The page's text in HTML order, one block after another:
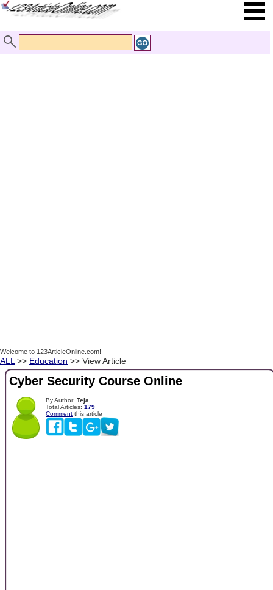
Welcome to 123ArticleOnline.com!
ALL >> Education >> View Article
Cyber Security Course Online
By Author: Teja
Total Articles: 179
Comment this article